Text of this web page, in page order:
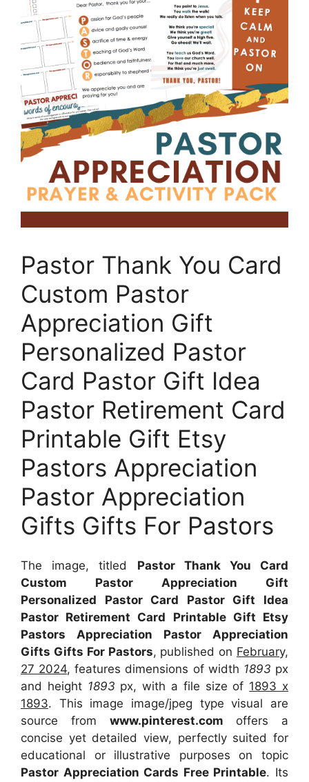
Pastor Thank You Card
Custom Pastor
Appreciation Gift
Personalized Pastor
Card Pastor Gift Idea
Pastor Retirement Card
Printable Gift Etsy
Pastors Appreciation
Pastor Appreciation
Gifts Gifts For Pastors
The image, titled Pastor Thank You Card
Custom Pastor Appreciation Gift
Personalized Pastor Card Pastor Gift Idea
Pastor Retirement Card Printable Gift Etsy
Pastors Appreciation Pastor Appreciation
Gifts Gifts For Pastors, published on February,
27 2024, features dimensions of width 1893 px
and height1893 px, with a file size of 1893 x
1893. This image image/jpeg type visual are
source from www.pinterest.com offers a
concise yet detailed view, perfectly suited for
educational or illustrative purposes on topic
Pastor Appreciation Cards Free Printable. Its